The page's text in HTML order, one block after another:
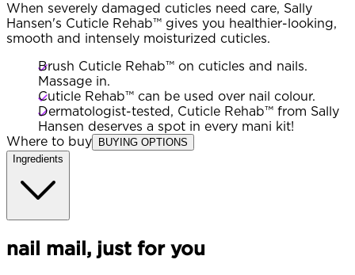
When severely damaged cuticles need care, Sally
Hansen's Cuticle Rehab™ gives you healthier-looking,
smooth and intensely moisturized cuticles.
Brush Cuticle Rehab™ on cuticles and nails.
Massage in.
Cuticle Rehab™ can be used over nail colour.
Dermatologist-tested, Cuticle Rehab™ from Sally
Hansen deserves a spot in every mani kit!
Where to buy
BUYING OPTIONS
Ingredients
nail mail, just for you